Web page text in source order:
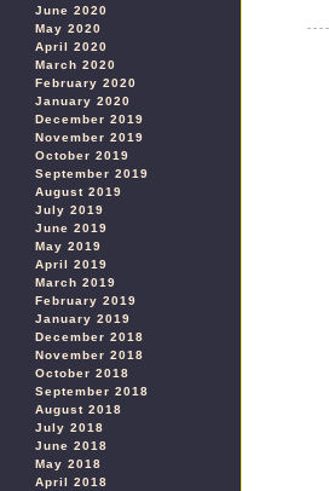
June 2020
May 2020
April 2020
March 2020
February 2020
January 2020
December 2019
November 2019
October 2019
September 2019
August 2019
July 2019
June 2019
May 2019
April 2019
March 2019
February 2019
January 2019
December 2018
November 2018
October 2018
September 2018
August 2018
July 2018
June 2018
May 2018
April 2018